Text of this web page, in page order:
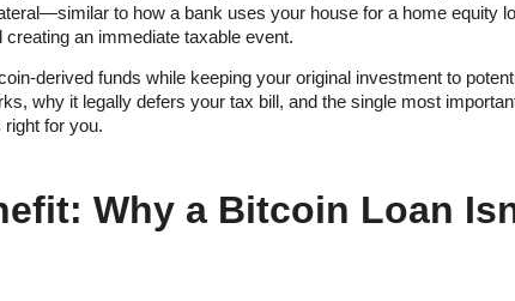
to how a bank uses your house for a home equity
an immediate taxable event.
derived funds while keeping your original investment to
why it legally defers your tax bill, and the single most
for you.
Why a Bitcoin Loan